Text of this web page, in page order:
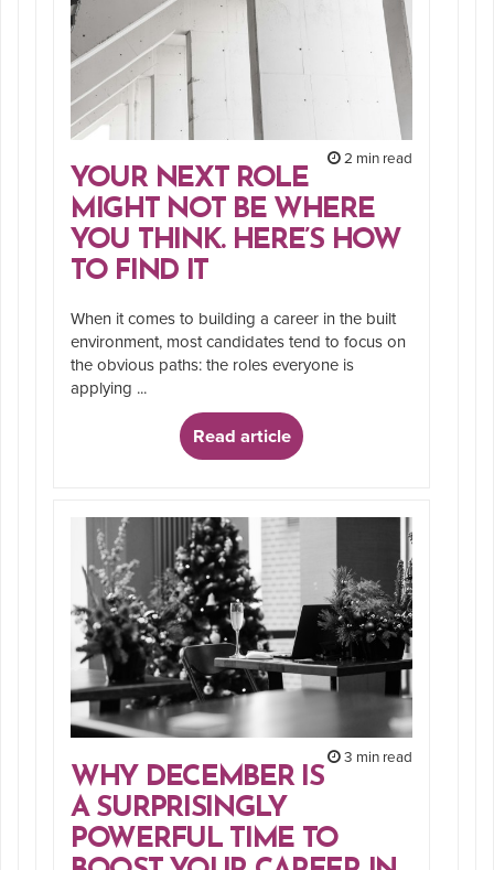
2 min read
YOUR NEXT ROLE
MIGHT NOT BE WHERE
YOU THINK. HERE’S HOW
TO FIND IT
When it comes to building a career in the built
environment, most candidates tend to focus on
the obvious paths: the roles everyone is
applying ...
Read article
3 min read
WHY DECEMBER IS
A SURPRISINGLY
POWERFUL TIME TO